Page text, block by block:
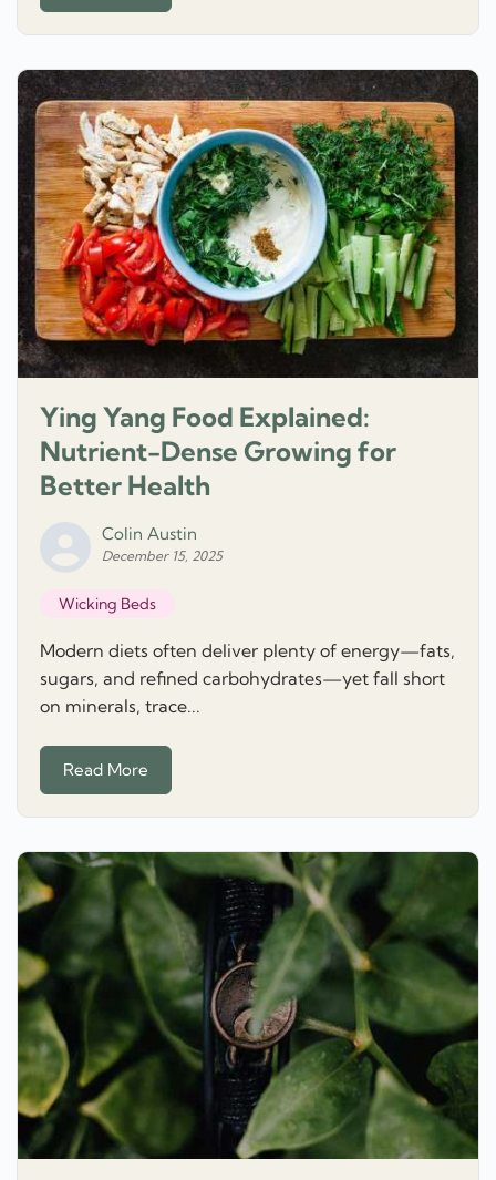
Ying Yang Food Explained:
Nutrient-Dense Growing for
Better Health
Colin Austin
December 15, 2025
Wicking Beds
Modern diets often deliver plenty of energy—fats,
sugars, and refined carbohydrates—yet fall short
on minerals, trace...
Read More